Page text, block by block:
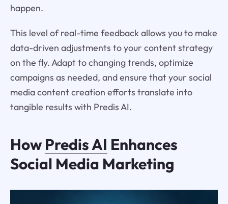
happen.
This level of real-time feedback allows you to make
data-driven adjustments to your content strategy
on the fly. Adapt to changing trends, optimize
campaigns as needed, and ensure that your social
media content creation efforts translate into
tangible results with Predis AI.
How Predis AI Enhances
Social Media Marketing